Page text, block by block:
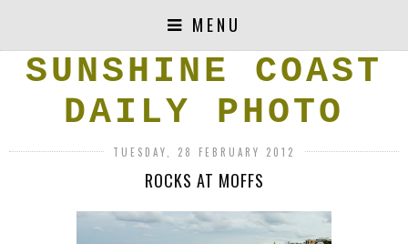
MENU
SUNSHINE COAST
DAILY PHOTO
TUESDAY, 28 FEBRUARY 2012
ROCKS AT MOFFS